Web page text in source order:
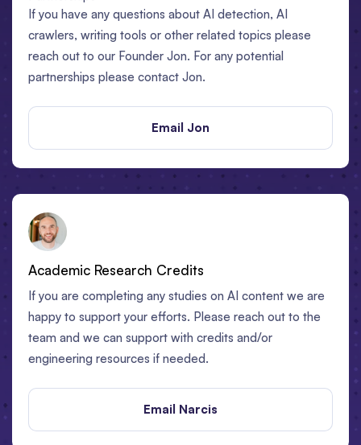
If you have any questions about AI detection, AI
crawlers, writing tools or other related topics please
reach out to our Founder Jon. For any potential
partnerships please contact Jon.
Email Jon
Academic Research Credits
If you are completing any studies on AI content we are
happy to support your efforts. Please reach out to the
team and we can support with credits and/or
engineering resources if needed.
Email Narcis